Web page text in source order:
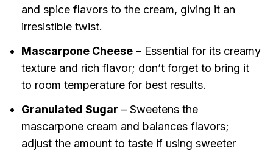
and spice flavors to the cream, giving it an
irresistible twist.
Mascarpone Cheese– Essential for its creamy
texture and rich flavor; don’t forget to bring it
to room temperature for best results.
Granulated Sugar – Sweetens the
mascarpone cream and balances flavors;
adjust the amount to taste if using sweeter